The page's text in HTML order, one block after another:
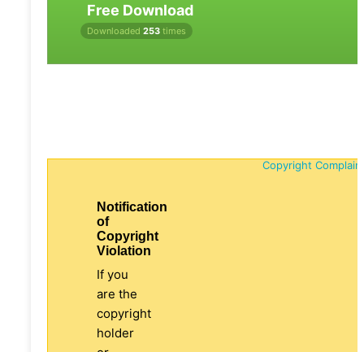
Free Download
Downloaded 253 times
Copyright
Notification
of
Copyright
Violation
If you
are the
copyright
holder